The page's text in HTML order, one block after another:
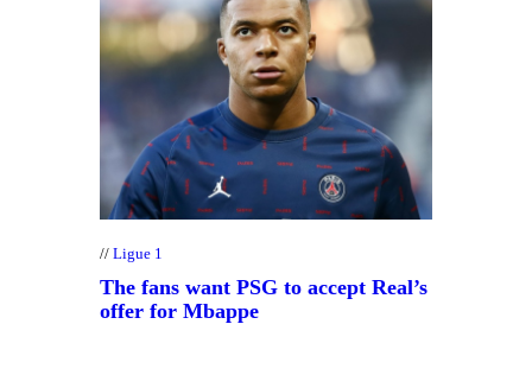
Ligue 1
The fans want PSG to accept Real’s
offer for Mbappe